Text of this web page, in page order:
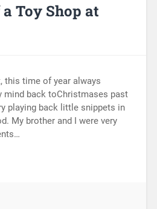
Toy Shop at
this time of year always
mind back toChristmases past
playing back little snippets in
My brother and I were very